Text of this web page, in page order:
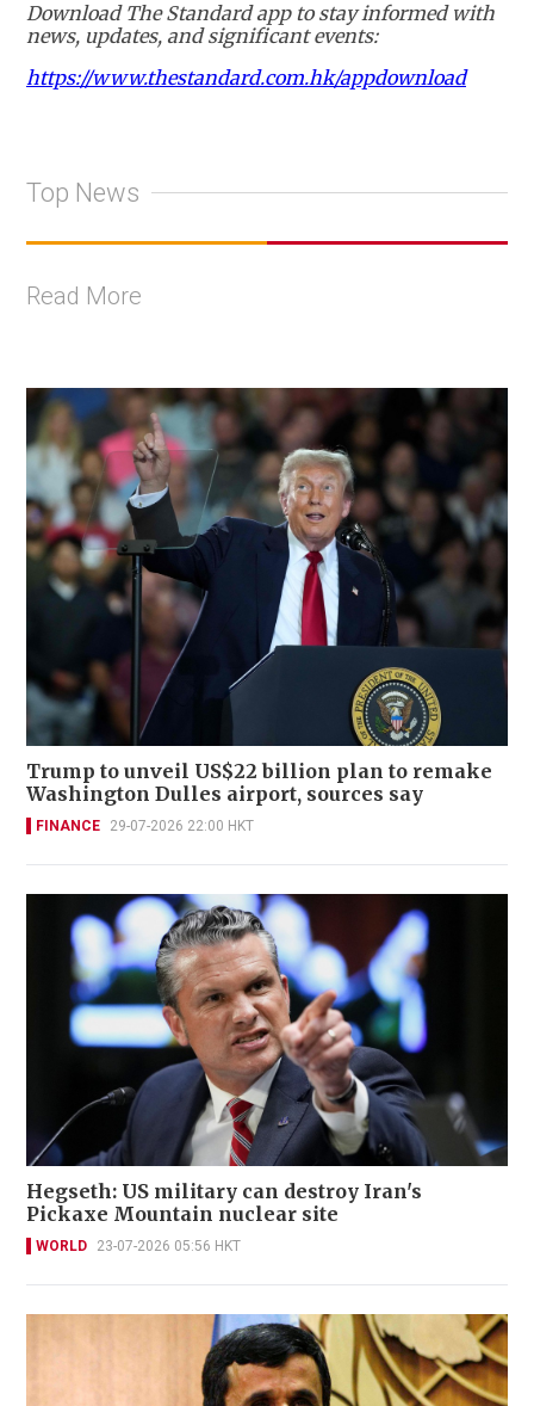
Download The Standard app to stay informed with
news, updates, and significant events:
https://www.thestandard.com.hk/appdownload
Top News
Read More
Trump to unveil US$22 billion plan to remake
Washington Dulles airport, sources say
FINANCE 29-07-2026 22:00 HKT
Hegseth: US military can destroy Iran's
Pickaxe Mountain nuclear site
WORLD 23-07-2026 05:56 HKT